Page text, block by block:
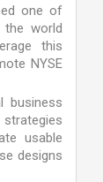
one of
the world
this
NYSE
business
usable
designs